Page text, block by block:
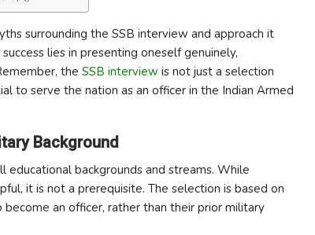
surrounding the SSB interview and approach it
lies in presenting oneself genuinely,
the SSB interview is not just a selection
to serve the nation as an officer in the Indian Armed
Background
backgrounds and streams. While
it is not a prerequisite. The selection is based on
an officer, rather than their prior military